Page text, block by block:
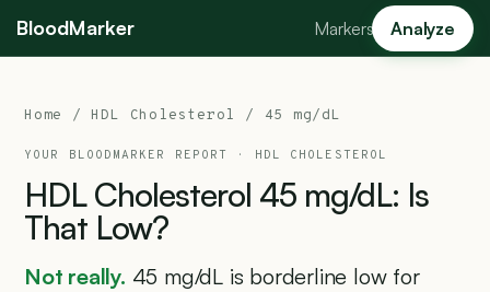
BloodMarker Markers Analyze
Home / HDL Cholesterol / 45 mg/dL
YOUR BLOODMARKER REPORT · HDL CHOLESTEROL
HDL Cholesterol 45 mg/dL: Is
That Low?
Not really. 45 mg/dL is borderline low for